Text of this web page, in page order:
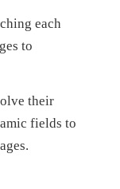
each
to
their
fields to